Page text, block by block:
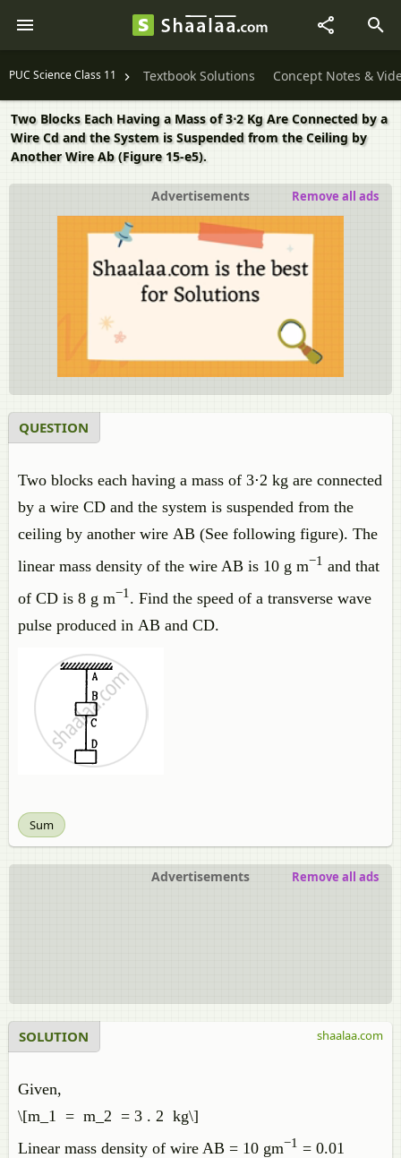
PUC Science Class 11 Textbook Solutions Concept Notes &
Two Blocks Each Having a Mass of 3⋅2 Kg Are Connected by a
Wire Cd and the System is Suspended from the Ceiling by
Another Wire Ab (Figure 15-e5).
Advertisements Remove all ads
QUESTION
Two blocks each having a mass of 3⋅2 kg are connected
by a wire CD and the system is suspended from the
ceiling by another wire AB (See following figure). The
linear mass density of the wire AB is 10 g m−1 and that
of CD is 8 g m−1 . Find the speed of a transverse wave
pulse produced in AB and CD.
Sum
Advertisements Remove all ads
SOLUTION
Given,
\[m_1 = m_2 = 3 . 2 kg\]
Linear mass density of wire AB = 10 gm−1 = 0.01
shaalaa.com